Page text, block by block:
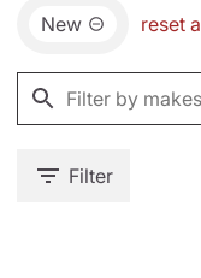
New reset
Filter